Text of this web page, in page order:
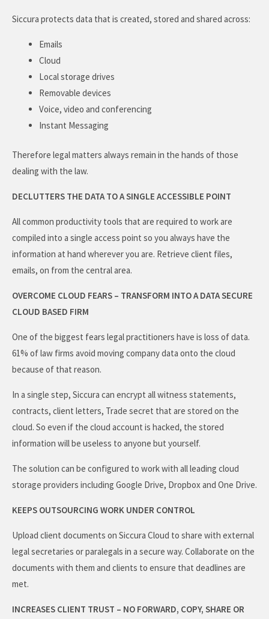
Siccura protects data that is created, stored and shared across:
Emails
Cloud
Local storage drives
Removable devices
Voice, video and conferencing
Instant Messaging
Therefore legal matters always remain in the hands of those
dealing with the law.
DECLUTTERS THE DATA TO A SINGLE ACCESSIBLE POINT
All common productivity tools that are required to work are
compiled into a single access point so you always have the
information at hand wherever you are. Retrieve client files,
emails, on from the central area.
OVERCOME CLOUD FEARS – TRANSFORM INTO A DATA SECURE
CLOUD BASED FIRM
One of the biggest fears legal practitioners have is loss of data.
61% of law firms avoid moving company data onto the cloud
because of that reason.
In a single step, Siccura can encrypt all witness statements,
contracts, client letters, Trade secret that are stored on the
cloud. So even if the cloud account is hacked, the stored
information will be useless to anyone but yourself.
The solution can be configured to work with all leading cloud
storage providers including Google Drive, Dropbox and One Drive.
KEEPS OUTSOURCING WORK UNDER CONTROL
Upload client documents on Siccura Cloud to share with external
legal secretaries or paralegals in a secure way. Collaborate on the
documents with them and clients to ensure that deadlines are
met.
INCREASES CLIENT TRUST – NO FORWARD, COPY, SHARE OR